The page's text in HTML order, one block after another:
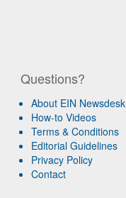
Questions?
About EIN Newsdesk
How-to Videos
Terms & Conditions
Editorial Guidelines
Privacy Policy
Contact